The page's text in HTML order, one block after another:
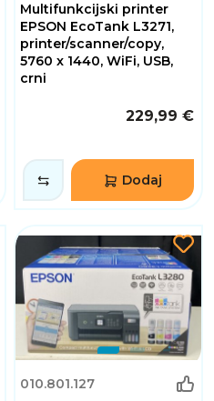
Multifunkcijski printer
EPSON EcoTank L3271,
printer/scanner/copy,
5760 x 1440, WiFi, USB,
crni
229,99 €
Dodaj
010.801.127